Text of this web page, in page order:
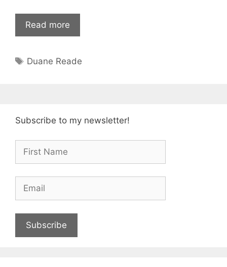
Read more
Tags
Duane Reade
Subscribe to my newsletter!
Subscribe